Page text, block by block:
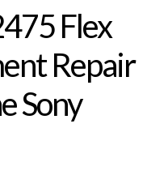
Flex
Repair
Sony